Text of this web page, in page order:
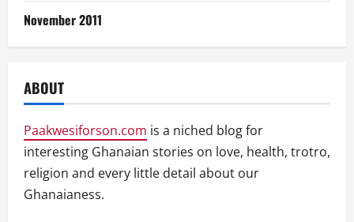
November 2011
ABOUT
Paakwesiforson.com is a niched blog for
interesting Ghanaian stories on love, health, trotro,
religion and every little detail about our
Ghanaianess.